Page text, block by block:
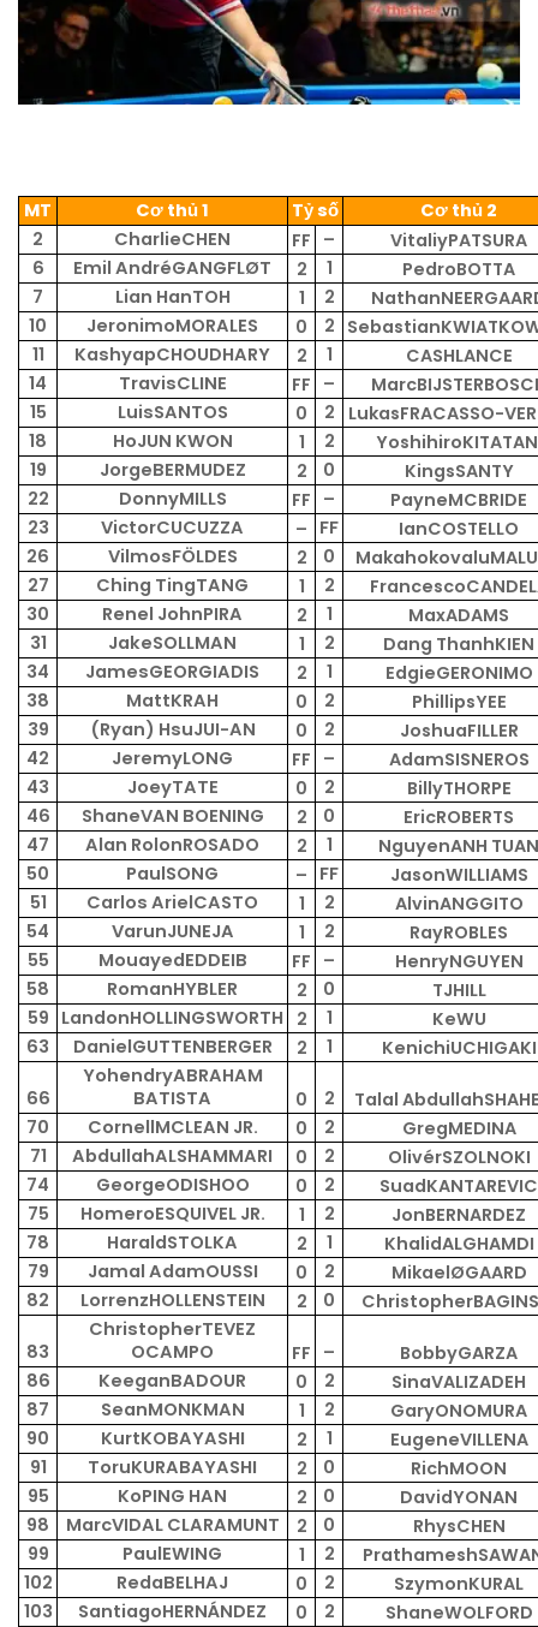
MT Cơ thủ 1 Tỷ số
Cơ thủ 2
2
CharlieCHEN FF –
VitaliyPATSURA
6
Emil AndréGANGFLØT 2 1
PedroBOTTA
7
Lian HanTOH 1 2
10
JeronimoMORALES 0 2
11
KashyapCHOUDHARY 2 1
CASHLANCE
14
TravisCLINE FF –
15
LuisSANTOS 0 2
LukasFRACASSO-
18
HoJUN KWON 1 2
19
JorgeBERMUDEZ 2 0
KingsSANTY
22
DonnyMILLS FF –
PayneMCBRIDE
23
VictorCUCUZZA – FF
IanCOSTELLO
26
VilmosFÖLDES 2 0
27
Ching TingTANG 1 2
30
Renel JohnPIRA 2 1
MaxADAMS
31
JakeSOLLMAN 1 2
Dang ThanhKIEN
34
JamesGEORGIADIS 2 1
EdgieGERONIMO
38
MattKRAH 0 2
PhillipsYEE
39
(Ryan) HsuJUI-AN 0 2
JoshuaFILLER
42
JeremyLONG FF –
AdamSISNEROS
43
JoeyTATE 0 2
BillyTHORPE
46
ShaneVAN BOENING 2 0
EricROBERTS
47
Alan RolonROSADO 2 1
NguyenANH TUAN
50
PaulSONG – FF
JasonWILLIAMS
51
Carlos ArielCASTO 1 2
AlvinANGGITO
54
VarunJUNEJA 1 2
RayROBLES
55
MouayedEDDEIB FF –
HenryNGUYEN
58
RomanHYBLER 2 0
TJHILL
59 LandonHOLLINGSWORTH 2 1
KeWU
63
DanielGUTTENBERGER 2 1 KenichiUCHIGAKI
66
YohendryABRAHAM
BATISTA
0 2
Talal
70
CornellMCLEAN JR. 0 2
GregMEDINA
71
AbdullahALSHAMMARI 0 2
OlivérSZOLNOKI
74
GeorgeODISHOO 0 2
SuadKANTAREVIC
75
HomeroESQUIVEL JR. 1 2
JonBERNARDEZ
78
HaraldSTOLKA 2 1
KhalidALGHAMDI
79
Jamal AdamOUSSI 0 2
MikaelØGAARD
82
LorrenzHOLLENSTEIN 2 0
83
ChristopherTEVEZ
OCAMPO
FF –
BobbyGARZA
86
KeeganBADOUR 0 2
SinaVALIZADEH
87
SeanMONKMAN 1 2
GaryONOMURA
90
KurtKOBAYASHI 2 1
EugeneVILLENA
91
ToruKURABAYASHI 2 0
RichMOON
95
KoPING HAN 2 0
DavidYONAN
98
MarcVIDAL CLARAMUNT 2 0
RhysCHEN
99
PaulEWING 1 2
102
RedaBELHAJ 0 2
SzymonKURAL
103
SantiagoHERNÁNDEZ 0 2
ShaneWOLFORD